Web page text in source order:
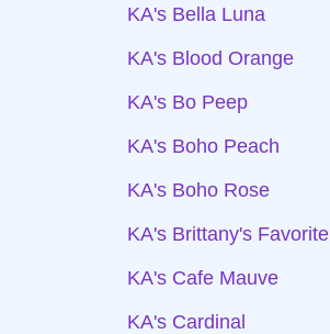
KA's Bella Luna
KA's Blood Orange
KA's Bo Peep
KA's Boho Peach
KA's Boho Rose
KA's Brittany's Favorite
KA's Cafe Mauve
KA's Cardinal